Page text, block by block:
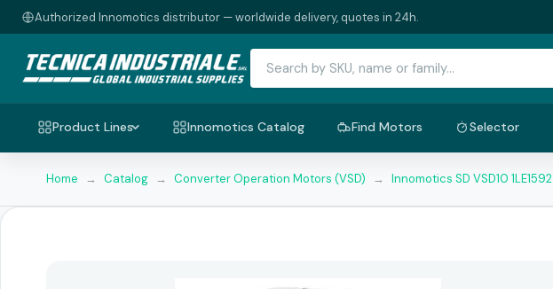
Authorized Innomotics distributor — worldwide delivery, quotes in 24h.
Product Lines Innomotics Catalog Find Motors Selector
Home → Catalog → Converter Operation Motors (VSD) → Innomotics SD VSD10 1LE1592